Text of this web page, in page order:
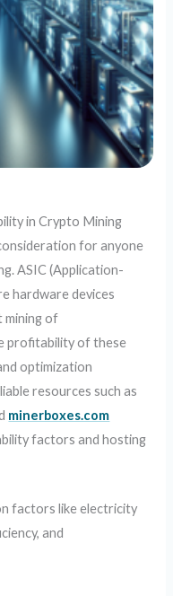
in Crypto Mining
for anyone
ASIC (Application-
hardware devices
mining of
profitability of these
optimization
resources such as
minerboxes.com
factors and hosting
factors like electricity
and